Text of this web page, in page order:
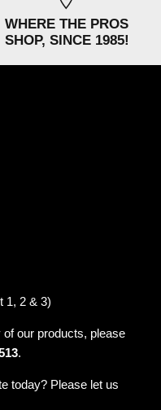
WHERE THE PROS
SHOP, SINCE 1985!
1, 2 & 3)
our products, please
.
today? Please let us